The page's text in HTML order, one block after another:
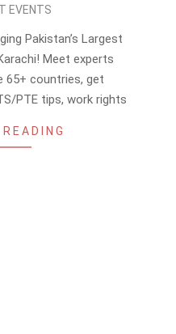
EVENTS
Pakistan’s Largest
Meet experts
countries, get
PTE tips, work rights